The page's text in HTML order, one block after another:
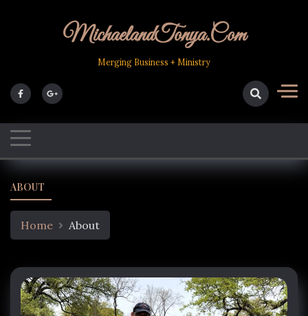
MichaelandTonya.com
Merging Business + Ministry
ABOUT
Home About